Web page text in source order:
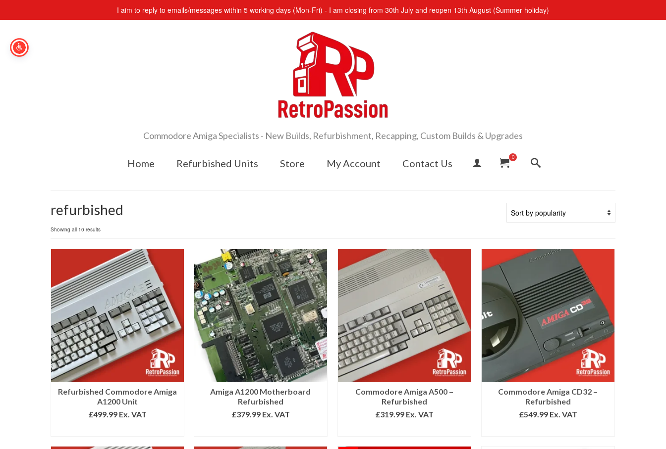
I aim to reply to emails/messages within 5 working days (Mon-Fri) - I am closing from 30th July and reopen 13th August (Summer holiday)
Commodore Amiga Specialists - New Builds, Refurbishment, Recapping, Custom Builds & Upgrades
Home Refurbished Units Store My Account Contact Us
0
refurbished
Showing all 10 resultsSorted
popularity
Refurbished Commodore Amiga
A1200 Unit
£499.99Ex. VAT
Amiga A1200 Motherboard
Refurbished
£379.99Ex. VAT
Commodore Amiga A500 –
Refurbished
£319.99Ex. VAT
Commodore Amiga CD32 –
Refurbished
£549.99Ex. VAT